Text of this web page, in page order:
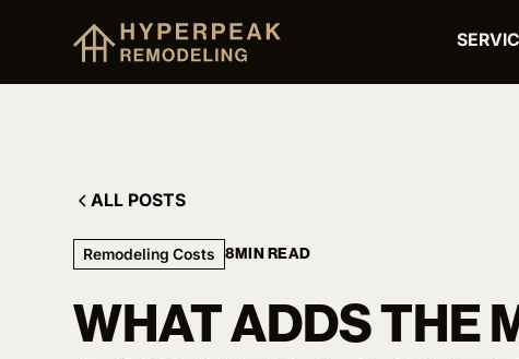
ALL POSTS
Remodeling Costs 8 MIN READ
WHAT ADDS THE